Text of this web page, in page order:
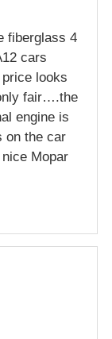
fiberglass 4
cars
looks
fair….the
engine is
on the car
Mopar